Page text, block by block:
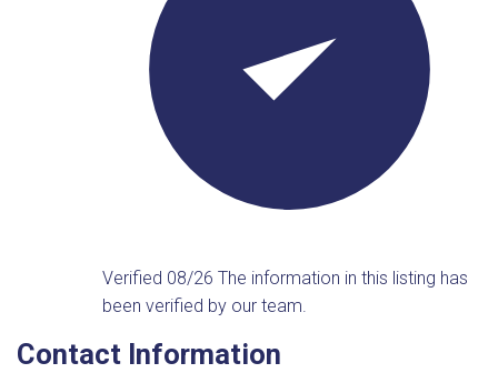
Verified 08/26The information in this listing has
been verified by our team.
Contact Information